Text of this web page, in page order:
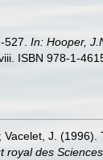
In: Hooper,
ISBN 978-1-
Vacelet, J. (1996).
royal des